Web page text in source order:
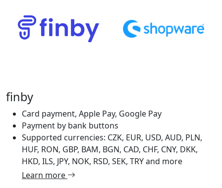
finby
Card payment, Apple Pay, Google Pay
Payment by bank buttons
Supported currencies: CZK, EUR, USD, AUD, PLN,
HUF, RON, GBP, BAM, BGN, CAD, CHF, CNY, DKK,
HKD, ILS, JPY, NOK, RSD, SEK, TRY and more
Learn more